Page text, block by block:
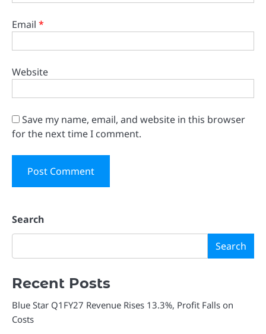
Email *
Website
Save my name, email, and website in this browser
for the next time I comment.
Search
Search
Recent Posts
Blue Star Q1FY27 Revenue Rises 13.3%, Profit Falls on
Costs